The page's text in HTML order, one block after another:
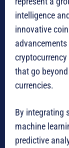
intelligence
innovative
that go
currencies.
By integrating
machine
predictive